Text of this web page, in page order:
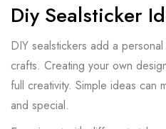
Diy Sealsticker
DIY sealstickers add a
crafts. Creating your own
full creativity. Simple ideas can
and special.